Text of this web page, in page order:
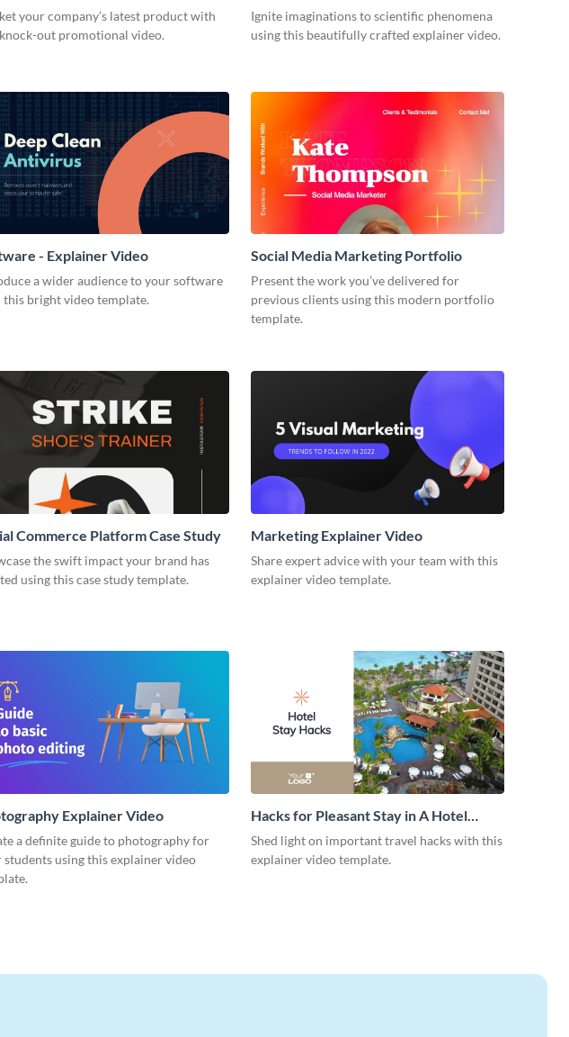
your company’s latest product with
out promotional video.
Ignite imaginations to scientific phenomena
using this beautifully crafted explainer video.
- Explainer Video
a wider audience to your software
bright video template.
Social Media Marketing Portfolio
Present the work you’ve delivered for
previous clients using this modern portfolio
template.
Commerce Platform Case Study
the swift impact your brand has
using this case study template.
Marketing Explainer Video
Share expert advice with your team with this
explainer video template.
Explainer Video
a definite guide to photography for
students using this explainer video
Hacks for Pleasant Stay in A Hotel
Explainer Video
Shed light on important travel hacks with this
explainer video template.